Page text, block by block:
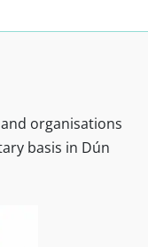
organisations
basis in Dún